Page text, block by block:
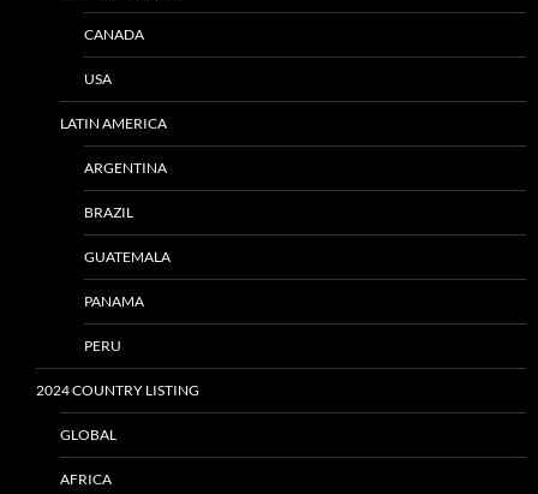
CANADA
USA
LATIN AMERICA
ARGENTINA
BRAZIL
GUATEMALA
PANAMA
PERU
2024 COUNTRY LISTING
GLOBAL
AFRICA